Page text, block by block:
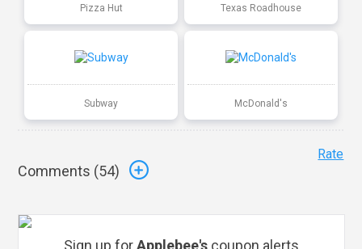
Pizza Hut Texas Roadhouse
Subway McDonald's
Comments (54)
Rate
Sign up forApplebee's coupon alerts